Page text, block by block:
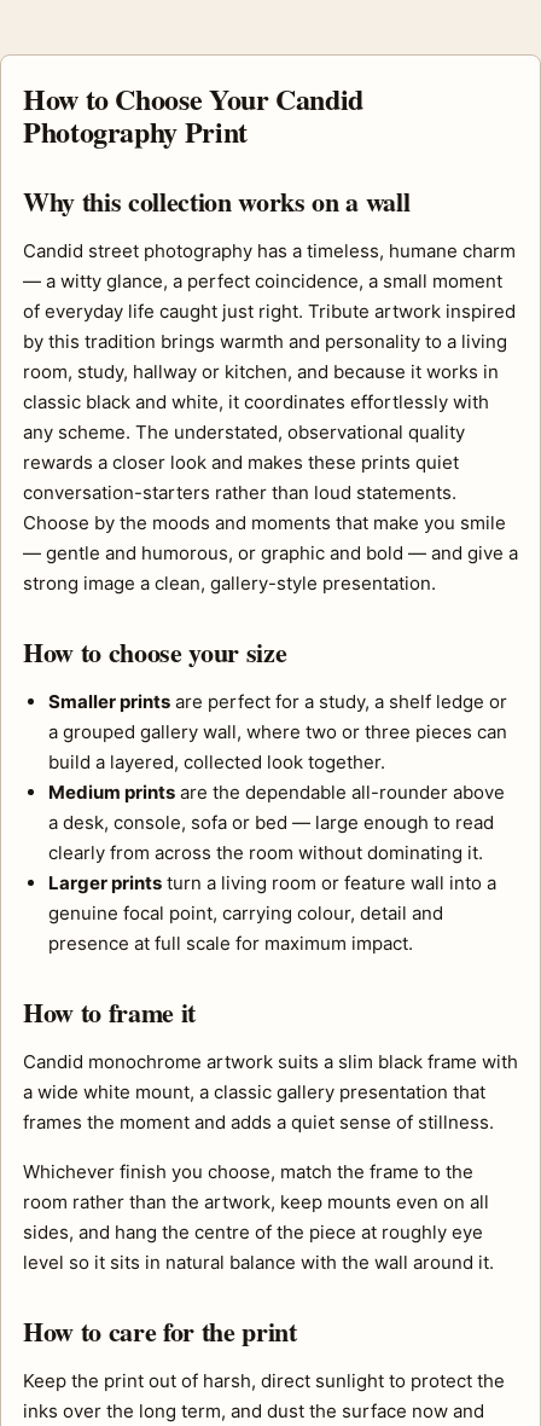
How to Choose Your Candid
Photography Print
Why this collection works on a wall
Candid street photography has a timeless, humane charm
— a witty glance, a perfect coincidence, a small moment
of everyday life caught just right. Tribute artwork inspired
by this tradition brings warmth and personality to a living
room, study, hallway or kitchen, and because it works in
classic black and white, it coordinates effortlessly with
any scheme. The understated, observational quality
rewards a closer look and makes these prints quiet
conversation-starters rather than loud statements.
Choose by the moods and moments that make you smile
— gentle and humorous, or graphic and bold — and give a
strong image a clean, gallery-style presentation.
How to choose your size
Smaller prints are perfect for a study, a shelf ledge or
a grouped gallery wall, where two or three pieces can
build a layered, collected look together.
Medium prints are the dependable all-rounder above
a desk, console, sofa or bed — large enough to read
clearly from across the room without dominating it.
Larger prints turn a living room or feature wall into a
genuine focal point, carrying colour, detail and
presence at full scale for maximum impact.
How to frame it
Candid monochrome artwork suits a slim black frame with
a wide white mount, a classic gallery presentation that
frames the moment and adds a quiet sense of stillness.
Whichever finish you choose, match the frame to the
room rather than the artwork, keep mounts even on all
sides, and hang the centre of the piece at roughly eye
level so it sits in natural balance with the wall around it.
How to care for the print
Keep the print out of harsh, direct sunlight to protect the
inks over the long term, and dust the surface now and